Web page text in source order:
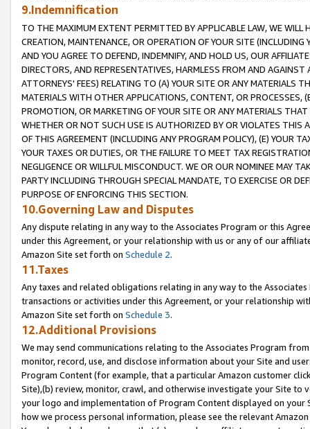
9.Indemnification
TO THE MAXIMUM EXTENT PERMITTED BY APPLICABLE LAW, WE WILL
CREATION, MAINTENANCE, OR OPERATION OF YOUR SITE (INCLUDING
AND YOU AGREE TO DEFEND, INDEMNIFY, AND HOLD US, OUR
DIRECTORS, AND REPRESENTATIVES, HARMLESS FROM AND
ATTORNEYS' FEES) RELATING TO (A) YOUR SITE OR ANY MATERIALS
MATERIALS WITH OTHER APPLICATIONS, CONTENT, OR PROCESSES,
PROMOTION, OR MARKETING OF YOUR SITE OR ANY MATERIALS
WHETHER OR NOT SUCH USE IS AUTHORIZED BY OR VIOLATES THIS
OF THIS AGREEMENT (INCLUDING ANY PROGRAM POLICY), (E) YOUR
YOUR TAXES OR DUTIES, OR THE FAILURE TO MEET TAX
NEGLIGENCE OR WILLFUL MISCONDUCT. WE OR OUR NOMINEE MAY
PARTY INCLUDING THROUGH SPECIAL MANDATE, TO EXERCISE OR
PURPOSE OF ENFORCING THIS SECTION.
10.Governing Law and Disputes
Any dispute relating in any way to the Associates Program or this
under this Agreement, or your relationship with us or any of our
Amazon Site set forth on Schedule 2.
11.Taxes
Any taxes and related obligations relating in any way to the
transactions or activities under this Agreement, or your relationship
Amazon Site set forth on Schedule 3.
12.Additional Provisions
We may send communications relating to the Associates Program
monitor, record, use, and disclose information about your Site and
Program Content (for example, that a particular Amazon customer
Site),(b) review, monitor, crawl, and otherwise investigate your Site
your logo and implementation of Program Content displayed on
how we process personal information, please see the relevant